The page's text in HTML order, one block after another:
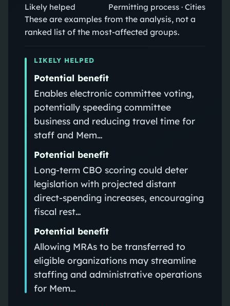
Likely helped Permitting process · Cities
These are examples from the analysis, not a
ranked list of the most-affected groups.
LIKELY HELPED
Potential benefit
Enables electronic committee voting,
potentially speeding committee
business and reducing travel time for
staff and Mem…
Potential benefit
Long-term CBO scoring could deter
legislation with projected distant
direct-spending increases, encouraging
fiscal rest…
Potential benefit
Allowing MRAs to be transferred to
eligible organizations may streamline
staffing and administrative operations
for Mem…